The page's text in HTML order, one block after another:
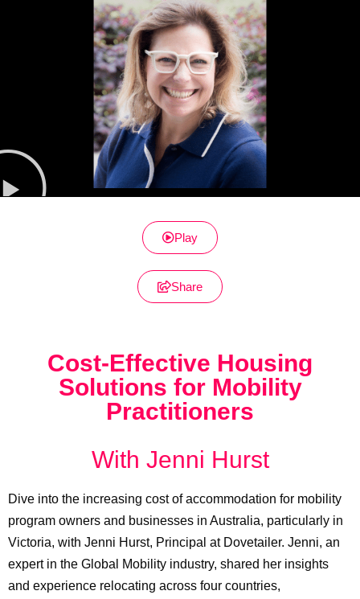
Play
Share
Cost-Effective Housing
Solutions for Mobility
Practitioners
With Jenni Hurst
Dive into the increasing cost of accommodation for mobility
program owners and businesses in Australia, particularly in
Victoria, with Jenni Hurst, Principal at Dovetailer. Jenni, an
expert in the Global Mobility industry, shared her insights
and experience relocating across four countries,